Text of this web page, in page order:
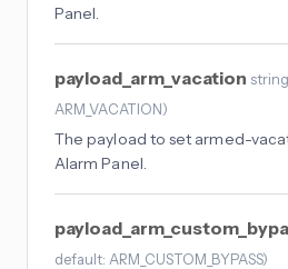
Panel.
payload_arm_vacation string
ARM_VACATION)
The payload to set armed-
Alarm Panel.
default: ARM_CUSTOM_BYPASS)